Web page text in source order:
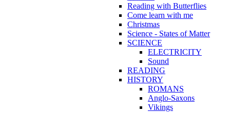
Reading with Butterflies
Come learn with me
Christmas
Science - States of Matter
SCIENCE
ELECTRICITY
Sound
READING
HISTORY
ROMANS
Anglo-Saxons
Vikings